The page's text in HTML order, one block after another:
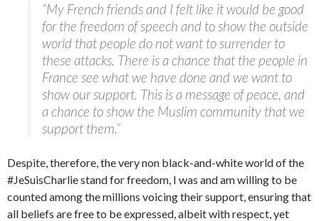
“My French friends and I felt like it would be good
for the freedom of speech and to show the outside
world that people do not want to surrender to
these attacks. There is a chance that the people in
France see what we have done and we want to
show our support. This is a message of peace, and
a chance to show the Muslim community that we
support them.”
Despite, therefore, the very non black-and-white world of the
#JeSuisCharlie stand for freedom, I was and am willing to be
counted among the millions voicing their support, ensuring that
all beliefs are free to be expressed, albeit with respect, yet